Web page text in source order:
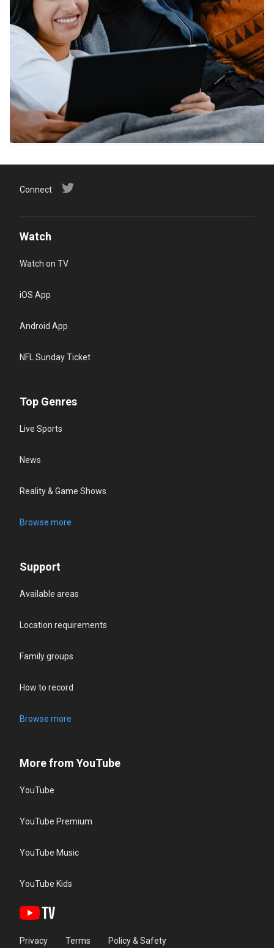
Connect
Watch
Watch on TV
iOS App
Android App
NFL Sunday Ticket
Top Genres
Live Sports
News
Reality & Game Shows
Browse more
Support
Available areas
Location requirements
Family groups
How to record
Browse more
More from YouTube
YouTube
YouTube Premium
YouTube Music
YouTube Kids
Privacy Terms Policy & Safety